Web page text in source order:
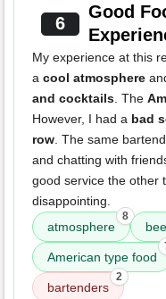
6
Good
My experience at this
a cool atmosphere
and cocktails . The
However, I had a bad
row . The same
and chatting with
good service the other
disappointing.
atmosphere
8
American type food
bartenders
2